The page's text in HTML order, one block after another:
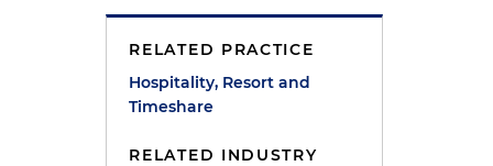
RELATED PRACTICE
Hospitality, Resort and
Timeshare
RELATED INDUSTRY